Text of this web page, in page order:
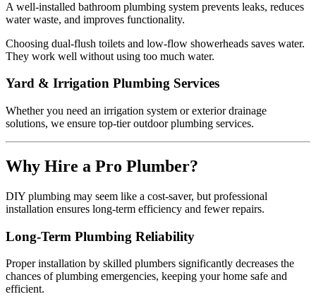
A well-installed bathroom plumbing system prevents leaks, reduces
water waste, and improves functionality.
Choosing dual-flush toilets and low-flow showerheads saves water.
They work well without using too much water.
Yard & Irrigation Plumbing Services
Whether you need an irrigation system or exterior drainage
solutions, we ensure top-tier outdoor plumbing services.
Why Hire a Pro Plumber?
DIY plumbing may seem like a cost-saver, but professional
installation ensures long-term efficiency and fewer repairs.
Long-Term Plumbing Reliability
Proper installation by skilled plumbers significantly decreases the
chances of plumbing emergencies, keeping your home safe and
efficient.